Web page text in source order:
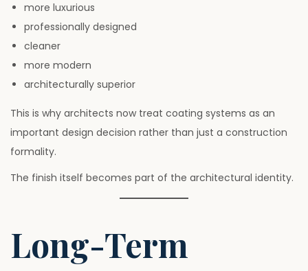
more luxurious
professionally designed
cleaner
more modern
architecturally superior
This is why architects now treat coating systems as an
important design decision rather than just a construction
formality.
The finish itself becomes part of the architectural identity.
Long-Term